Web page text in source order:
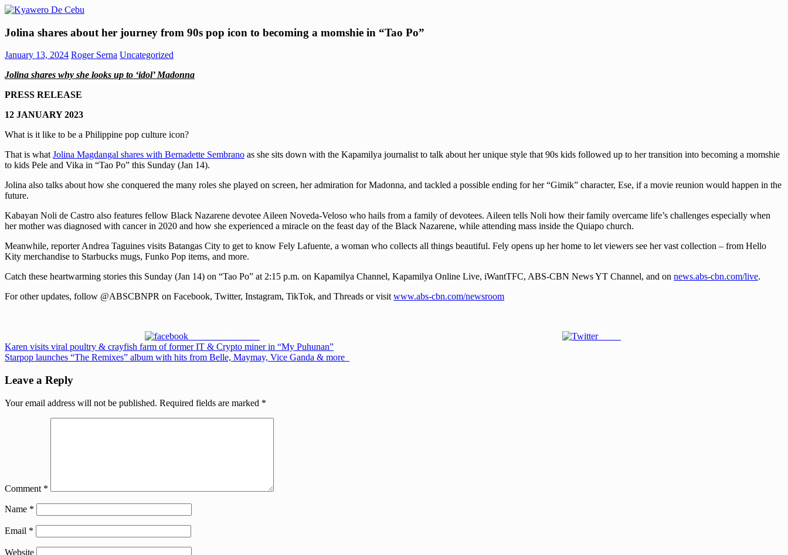
Skip
content
Kyawero
Cebu
Mag
kita!
Jolina shares about her journey from 90s pop icon to becoming a momshie in “Tao Po”
January 13, 2024 Roger Serna Uncategorized
Jolina shares why she looks up to ‘idol’ Madonna
PRESS RELEASE
12 JANUARY 2023
What is it like to be a Philippine pop culture icon?
That is whatJolina Magdangal shares with Bernadette Sembrano as she sits down with the Kapamilya journalist to talk about her unique style that 90s kids followed up to her transition into becoming a momshie
to kids Pele and Vika in “Tao Po” this Sunday (Jan 14).
Jolina also talks about how she conquered the many roles she played on screen, her admiration for Madonna, and tackled a possible ending for her “Gimik” character, Ese, if a movie reunion would happen in the
future.
Kabayan Noli de Castro also features fellow Black Nazarene devotee Aileen Noveda-Veloso who hails from a family of devotees. Aileen tells Noli how their family overcame life’s challenges especially when
her mother was diagnosed with cancer in 2020 and how she experienced a miracle on the feast day of the Black Nazarene, while attending mass inside the Quiapo church.
Meanwhile, reporter Andrea Taguines visits Batangas City to get to know Fely Lafuente, a woman who collects all things beautiful. Fely opens up her home to let viewers see her vast collection – from Hello
Kity merchandise to Starbucks mugs, Funko Pop items, and more.
Catch these heartwarming stories this Sunday (Jan 14) on “Tao Po” at 2:15 p.m. on Kapamilya Channel, Kapamilya Online Live, iWantTFC, ABS-CBN News YT Channel, and on news.abs-cbn.com/live.
For other updates, follow @ABSCBNPR on Facebook, Twitter, Instagram, TikTok, and Threads or visitwww.abs-cbn.com/newsroom
Tweet
Post
navigation
Previous
Post:
Karen visits viral poultry & crayfish farm of former IT & Crypto miner in “My Puhunan”
Next
Starpop launches “The Remixes” album with hits from Belle, Maymay, Vice Ganda & more
Leave a Reply
Your email address will not be published. Required fields are marked *
Comment *
Name *
Email *
Website